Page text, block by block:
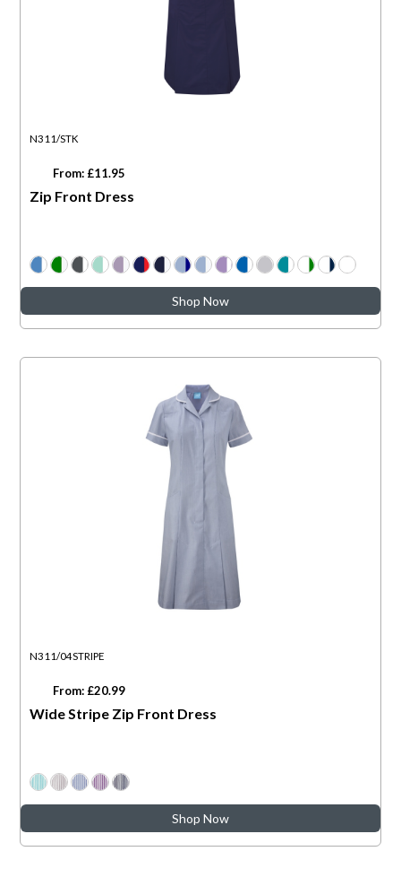
N311/STK
From: £11.95
Zip Front Dress
Shop Now
N311/04STRIPE
From: £20.99
Wide Stripe Zip Front Dress
Shop Now